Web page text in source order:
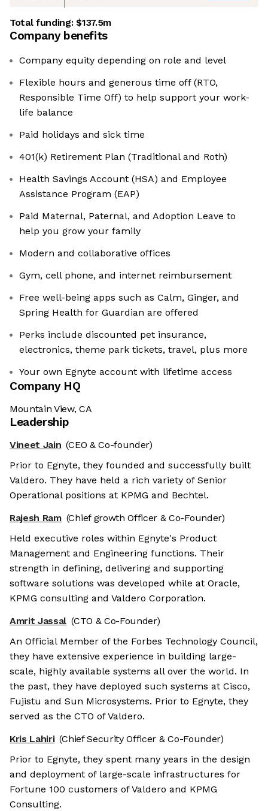
Total funding:$137.5m
Company benefits
Company equity depending on role and level
Flexible hours and generous time off (RTO,
Responsible Time Off) to help support your work-
life balance
Paid holidays and sick time
401(k) Retirement Plan (Traditional and Roth)
Health Savings Account (HSA) and Employee
Assistance Program (EAP)
Paid Maternal, Paternal, and Adoption Leave to
help you grow your family
Modern and collaborative offices
Gym, cell phone, and internet reimbursement
Free well-being apps such as Calm, Ginger, and
Spring Health for Guardian are offered
Perks include discounted pet insurance,
electronics, theme park tickets, travel, plus more
Your own Egnyte account with lifetime access
Company HQ
Mountain View, CA
Leadership
Vineet Jain (CEO & Co-founder)
Prior to Egnyte, they founded and successfully built
Valdero. They have held a rich variety of Senior
Operational positions at KPMG and Bechtel.
Rajesh Ram (Chief growth Officer & Co-Founder)
Held executive roles within Egnyte's Product
Management and Engineering functions. Their
strength in defining, delivering and supporting
software solutions was developed while at Oracle,
KPMG consulting and Valdero Corporation.
Amrit Jassal (CTO & Co-Founder)
An Official Member of the Forbes Technology Council,
they have extensive experience in building large-
scale, highly available systems all over the world. In
the past, they have deployed such systems at Cisco,
Fujistu and Sun Microsystems. Prior to Egnyte, they
served as the CTO of Valdero.
Kris Lahiri (Chief Security Officer & Co-Founder)
Prior to Egnyte, they spent many years in the design
and deployment of large-scale infrastructures for
Fortune 100 customers of Valdero and KPMG
Consulting.